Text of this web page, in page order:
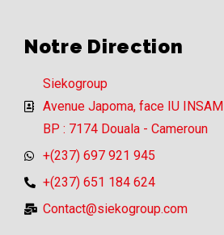
Notre Direction
Siekogroup
Avenue Japoma, face IU INSAM
BP : 7174 Douala - Cameroun
+(237) 697 921 945
+(237) 651 184 624
Contact@siekogroup.com